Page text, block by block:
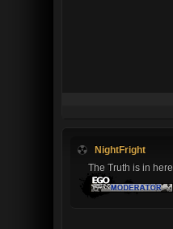
NightFright
The Truth is in here